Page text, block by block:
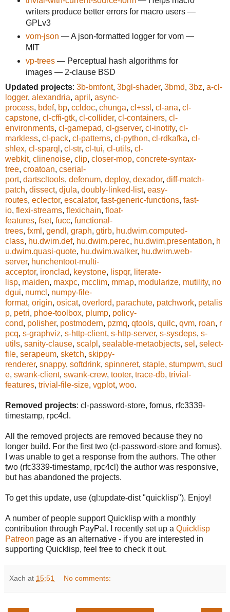
writers produce better errors for macro users —
GPLv3
vom-json — A json-formatted logger for vom —
MIT
vp-trees— Perceptual hash algorithms for
images — 2-clause BSD
Updated projects: 3b-bmfont, 3bgl-shader, 3bmd, 3bz, a-cl-
logger, alexandria, april , async-
process, bdef, bp, ccldoc, chunga, cl+ssl , cl-ana, cl-
capstone, cl-cffi-gtk, cl-collider, cl-containers, cl-
environments, cl-gamepad, cl-gserver, cl-inotify, cl-
markless, cl-pack, cl-patterns, cl-python, cl-rdkafka, cl-
shlex, cl-sparql , cl-str, cl-tui, cl-utils, cl-
webkit, clinenoise, clip, closer-mop, concrete-syntax-
tree, croatoan, cserial-
port, dartscltools, defenum, deploy, dexador, diff-match-
patch, dissect, djula, doubly-linked-list, easy-
routes, eclector, escalator, fast-generic-functions, fast-
io, flexi-streams, flexichain, float-
features, fset, fucc, functional-
trees, fxml , gendl , graph, gtirb, hu.dwim.computed-
class, hu.dwim.def, hu.dwim.perec, hu.dwim.presentation, h
u.dwim.quasi-quote, hu.dwim.walker, hu.dwim.web-
server, hunchentoot-multi-
acceptor, ironclad, keystone, lispqr, literate-
lisp, maiden, maxpc, mcclim, mmap, modularize, mutility, no
dgui, numcl , numpy-file-
format, origin, osicat, overlord, parachute, patchwork, petalis
p, petri, phoe-toolbox, plump, policy-
cond, polisher, postmodern, pzmq, qtools, quilc, qvm, roan, r
pcq, s-graphviz, s-http-client, s-http-server, s-sysdeps, s-
utils, sanity-clause, scalpl , sealable-metaobjects, sel , select-
file, serapeum, sketch, skippy-
renderer, snappy, softdrink, spinneret, staple, stumpwm, sucl
e, swank-client, swank-crew, tooter, trace-db, trivial-
features, trivial-file-size, vgplot, woo.
Removed projects: cl-password-store, fomus, rfc3339-
timestamp, rpc4cl.
All the removed projects are removed because they no
longer build. For the first two (cl-password-store and fomus),
I was unable to get a response from the authors. The other
two (rfc3339-timestamp, rpc4cl) the author was responsive,
but has abandoned the projects.
To get this update, use (ql:update-dist "quicklisp"). Enjoy!
A number of people support Quicklisp with a monthly
contribution through PayPal. I recently set up a Quicklisp
Patreon page as an alternative - if you are interested in
supporting Quicklisp, feel free to check it out.
Xach at 15:51 No comments: